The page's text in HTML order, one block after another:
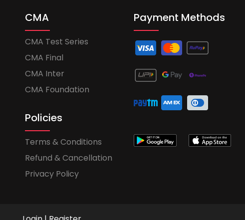
CMA
CMA Test Series
CMA Final
CMA Inter
CMA Foundation
Policies
Terms & Conditions
Refund & Cancellation
Privacy Policy
Payment Methods